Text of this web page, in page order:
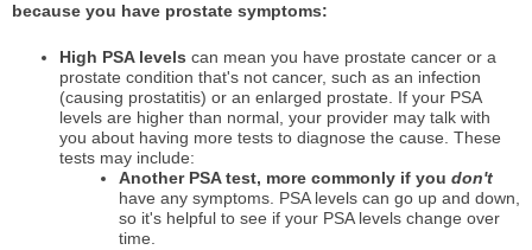
because you have prostate symptoms:
High PSA levels can mean you have prostate cancer or a
prostate condition that's not cancer, such as an infection
(causing prostatitis) or an enlarged prostate. If your PSA
levels are higher than normal, your provider may talk with
you about having more tests to diagnose the cause. These
tests may include:
Another PSA test, more commonly if you don't
have any symptoms. PSA levels can go up and down,
so it's helpful to see if your PSA levels change over
time.